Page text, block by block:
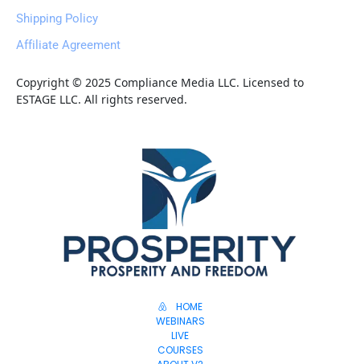
Shipping Policy
Affiliate Agreement
Copyright © 2025 Compliance Media LLC. Licensed to
ESTAGE LLC. All rights reserved.
HOME
WEBINARS
LIVE
COURSES